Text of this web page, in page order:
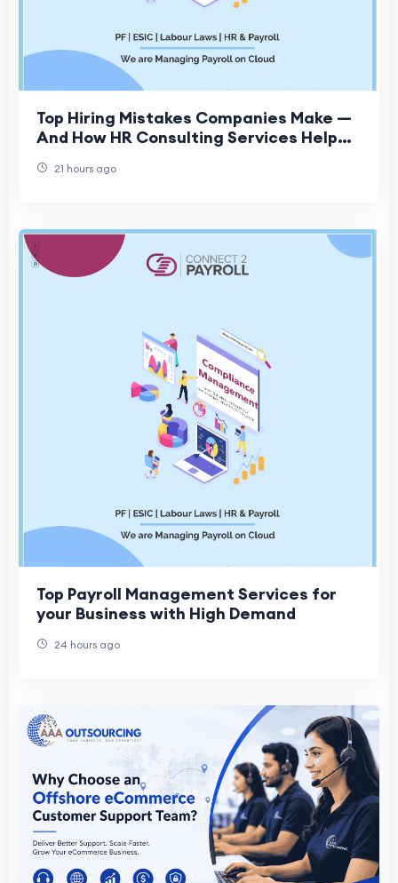
Top Hiring Mistakes Companies Make —
And How HR Consulting Services Help
21 hours ago
Top Payroll Management Services for
your Business with High Demand
24 hours ago